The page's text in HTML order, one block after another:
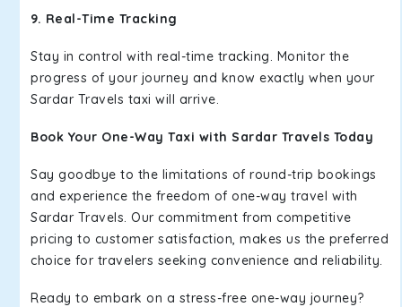
9. Real-Time Tracking
Stay in control with real-time tracking. Monitor the
progress of your journey and know exactly when your
Sardar Travels taxi will arrive.
Book Your One-Way Taxi with Sardar Travels Today
Say goodbye to the limitations of round-trip bookings
and experience the freedom of one-way travel with
Sardar Travels. Our commitment from competitive
pricing to customer satisfaction, makes us the preferred
choice for travelers seeking convenience and reliability.
Ready to embark on a stress-free one-way journey?